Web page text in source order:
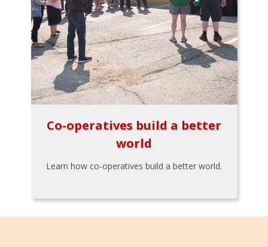
Co-operatives build a better
world
Learn how co-operatives build a better world.